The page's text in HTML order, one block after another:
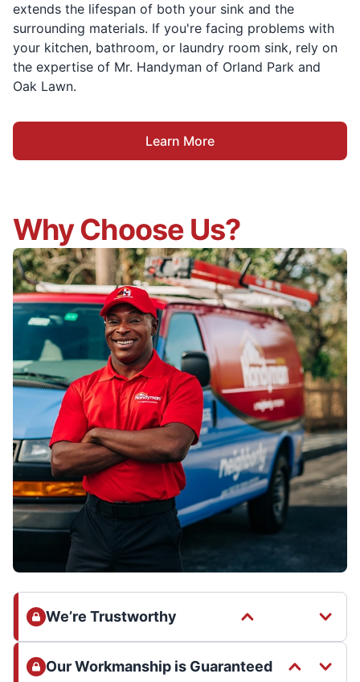
extends the lifespan of both your sink and the
surrounding materials. If you're facing problems with
your kitchen, bathroom, or laundry room sink, rely on
the expertise of Mr. Handyman of Orland Park and
Oak Lawn.
Learn More
Why Choose Us?
We’re Trustworthy
Our Workmanship is Guaranteed